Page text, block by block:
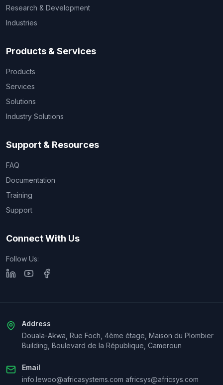
Research & Development
Industries
Products & Services
Products
Services
Solutions
Industry Solutions
Support & Resources
FAQ
Documentation
Training
Support
Connect With Us
Follow Us:
Address
Douala-Akwa, Rue Foch, 4ème étage, Maison du Plombier
Building, Boulevard de la République, Cameroun
Email
info.lewoo@africasystems.com africsys@africsys.com